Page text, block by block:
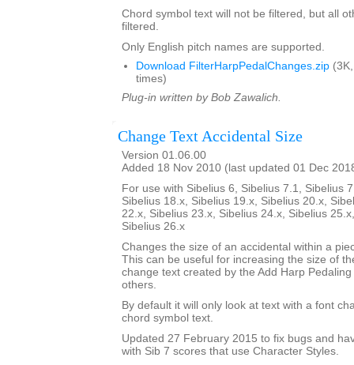
Chord symbol text will not be filtered, but all
filtered.
Only English pitch names are supported.
Download FilterHarpPedalChanges.zip
times)
Plug-in written by Bob Zawalich.
Change Text Accidental Size
Version 01.06.00
Added 18 Nov 2010 (last updated 01 Dec
For use with Sibelius 6, Sibelius 7.1, Sibelius
Sibelius 18.x, Sibelius 19.x, Sibelius 20.x,
22.x, Sibelius 23.x, Sibelius 24.x, Sibelius
Sibelius 26.x
Changes the size of an accidental within a
This can be useful for increasing the size of
change text created by the Add Harp
others.
By default it will only look at text with a font
chord symbol text.
Updated 27 February 2015 to fix bugs and
with Sib 7 scores that use Character Styles.